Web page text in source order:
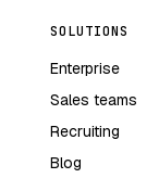
SOLUTIONS
Enterprise
Sales teams
Recruiting
Blog